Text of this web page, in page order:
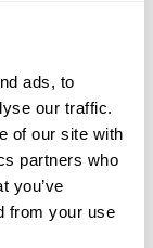
ads, to
our traffic.
of our site with
partners who
you’ve
from your use
if permitted
in writing,